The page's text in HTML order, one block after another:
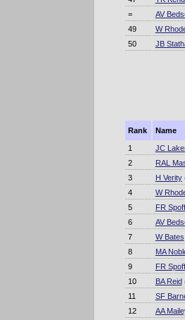
=
AV
49
W
50
JB
Rank Name
1
JC
2
RAL
3
H Verity
4
W
5
FR
6
AV
7
W Bates
8
MA
9
FR
10
BA Reid
11
SF
12
AA